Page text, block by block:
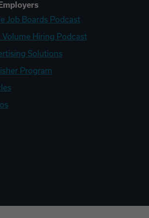
Job Boards Podcast
Volume Hiring Podcast
Solutions
Program